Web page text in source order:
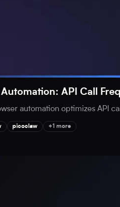
API Call
automation optimizes API
picoclaw +1 more